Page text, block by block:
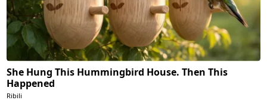
She Hung This Hummingbird House. Then This
Happened
Ribili